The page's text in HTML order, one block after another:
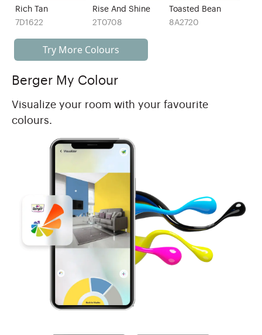
Rich Tan
7D1622
Rise And Shine
2T0708
Toasted Bean
8A2720
Try More Colours
Berger My Colour
Visualize your room with your favourite
colours.